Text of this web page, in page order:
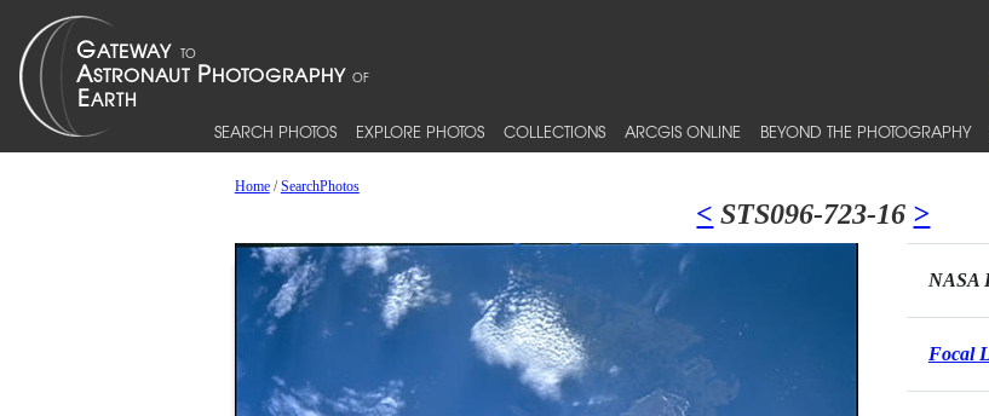
SEARCH PHOTOS EXPLORE PHOTOS COLLECTIONS ARCGIS ONLINE BEYOND THE PHOTOGRAPHY
Home/SearchPhotos
< STS096-723-16 >
NASA
Focal